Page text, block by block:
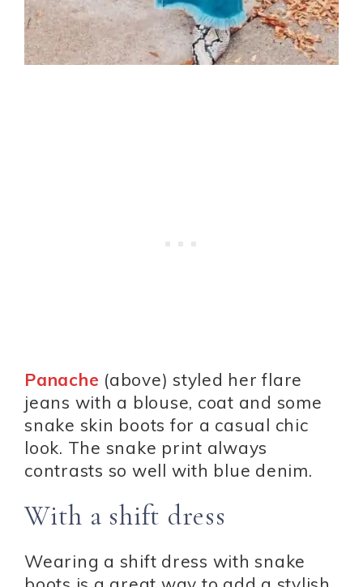
Panache (above) styled her flare
jeans with a blouse, coat and some
snake skin boots for a casual chic
look. The snake print always
contrasts so well with blue denim.
With a shift dress
Wearing a shift dress with snake